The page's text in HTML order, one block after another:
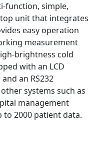
function, simple,
unit that integrates
easy operation
measurement
brightness cold
with an LCD
an RS232
systems such as
management
to 2000 patient data.